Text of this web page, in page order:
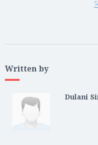
Written by
Dulani